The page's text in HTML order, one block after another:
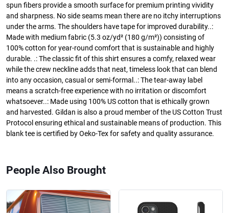
spun fibers provide a smooth surface for premium printing vividity
and sharpness. No side seams mean there are no itchy interruptions
under the arms. The shoulders have tape for improved durability..:
Made with medium fabric (5.3 oz/yd² (180 g/m²)) consisting of
100% cotton for year-round comfort that is sustainable and highly
durable. .: The classic fit of this shirt ensures a comfy, relaxed wear
while the crew neckline adds that neat, timeless look that can blend
into any occasion, casual or semi-formal..: The tear-away label
means a scratch-free experience with no irritation or discomfort
whatsoever..: Made using 100% US cotton that is ethically grown
and harvested. Gildan is also a proud member of the US Cotton Trust
Protocol ensuring ethical and sustainable means of production. This
blank tee is certified by Oeko-Tex for safety and quality assurance.
People Also Brought